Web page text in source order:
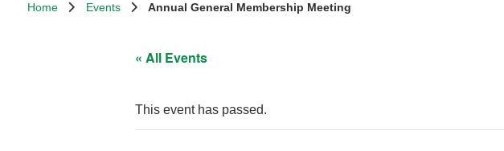
Home Events Annual General Membership Meeting
« All Events
This event has passed.